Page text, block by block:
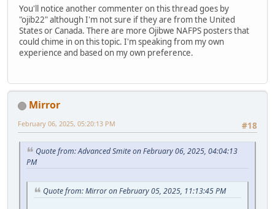
You'll notice another commenter on this thread goes by
"ojib22" although I'm not sure if they are from the United
States or Canada. There are more Ojibwe NAFPS posters that
could chime in on this topic. I'm speaking from my own
experience and based on my own preference.
Mirror
#18
February 06, 2025, 05:20:13 PM
Quote from: Advanced Smite on February 06, 2025, 04:04:13
PM
Quote from: Mirror on February 05, 2025, 11:13:45 PM